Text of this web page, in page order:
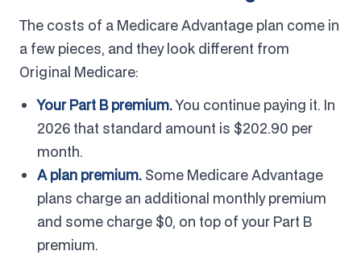
The costs of a Medicare Advantage plan come in
a few pieces, and they look different from
Original Medicare:
Your Part B premium.You continue paying it. In
2026 that standard amount is $202.90 per
month.
A plan premium. Some Medicare Advantage
plans charge an additional monthly premium
and some charge $0, on top of your Part B
premium.